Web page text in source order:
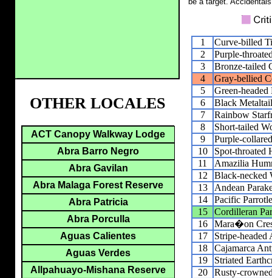
1
Curve-billed
2
Purple-
3
Bronze-tailed
4
Gray-bellied
5
Green-
6
Black Metaltail
7
Rainbow
8
Short-tailed
9
Purple-
10
Spot-throated
11
Amazilia
12
Black-necked
13
Andean
14
Pacific
15
Cordilleran
16
Mara�on
17
Stripe-headed
18
Cajamarca
19
Striated
20
Rusty-
OTHER LOCALES
ACT Canopy Walkway Lodge
Abra Barro Negro
Abra Gavilan
Abra Malaga Forest Reserve
Abra Patricia
Abra Porculla
Aguas Calientes
Aguas Verdes
Allpahuayo-Mishana Reserve